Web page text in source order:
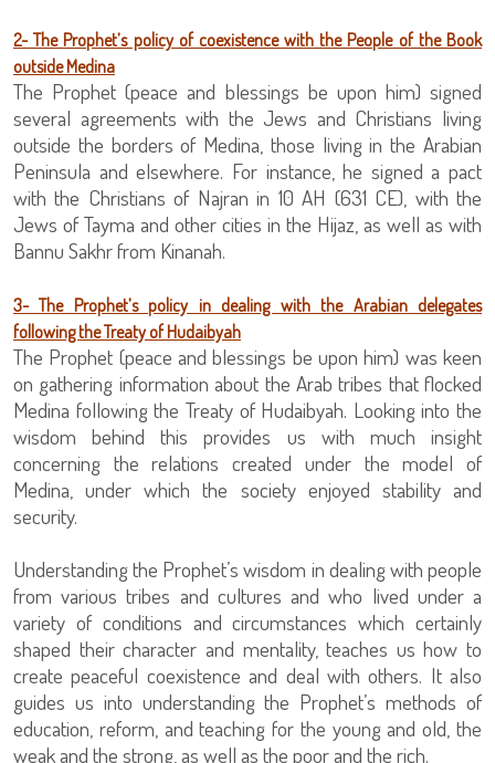
2- The Prophet’s policy of coexistence with the People of the Book
outside Medina
The Prophet (peace and blessings be upon him) signed
several agreements with the Jews and Christians living
outside the borders of Medina, those living in the Arabian
Peninsula and elsewhere. For instance, he signed a pact
with the Christians of Najran in 10 AH (631 CE), with the
Jews of Tayma and other cities in the Hijaz, as well as with
Bannu Sakhr from Kinanah.
3- The Prophet’s policy in dealing with the Arabian delegates
following the Treaty of Hudaibyah
The Prophet (peace and blessings be upon him) was keen
on gathering information about the Arab tribes that flocked
Medina following the Treaty of Hudaibyah. Looking into the
wisdom behind this provides us with much insight
concerning the relations created under the model of
Medina, under which the society enjoyed stability and
security.
Understanding the Prophet’s wisdom in dealing with people
from various tribes and cultures and who lived under a
variety of conditions and circumstances which certainly
shaped their character and mentality, teaches us how to
create peaceful coexistence and deal with others. It also
guides us into understanding the Prophet’s methods of
education, reform, and teaching for the young and old, the
weak and the strong, as well as the poor and the rich.